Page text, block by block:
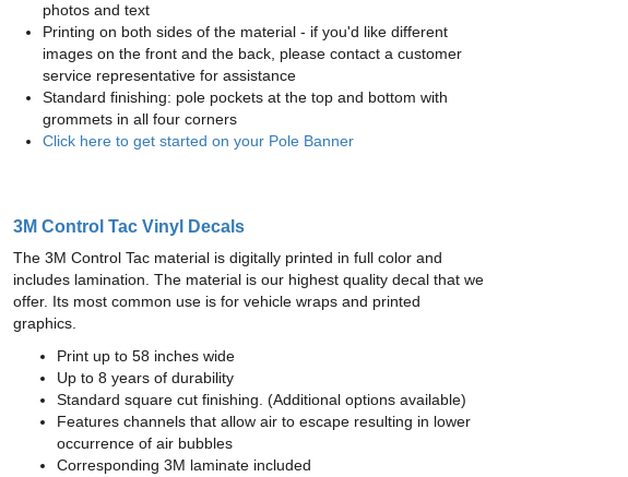
photos and text
Printing on both sides of the material - if you'd like different
images on the front and the back, please contact a customer
service representative for assistance
Standard finishing: pole pockets at the top and bottom with
grommets in all four corners
Click here to get started on your Pole Banner
3M Control Tac Vinyl Decals
The 3M Control Tac material is digitally printed in full color and
includes lamination. The material is our highest quality decal that we
offer. Its most common use is for vehicle wraps and printed
graphics.
Print up to 58 inches wide
Up to 8 years of durability
Standard square cut finishing. (Additional options available)
Features channels that allow air to escape resulting in lower
occurrence of air bubbles
Corresponding 3M laminate included